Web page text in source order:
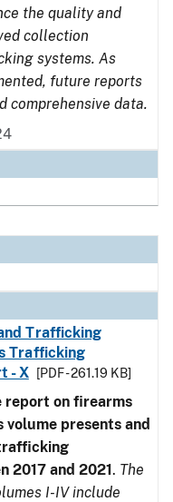
the quality and
collection
systems. As
future reports
comprehensive data.
Trafficking
Trafficking
- X
[PDF - 261.19 KB]
report on firearms
presents and
2017 and 2021. The
I-IV include